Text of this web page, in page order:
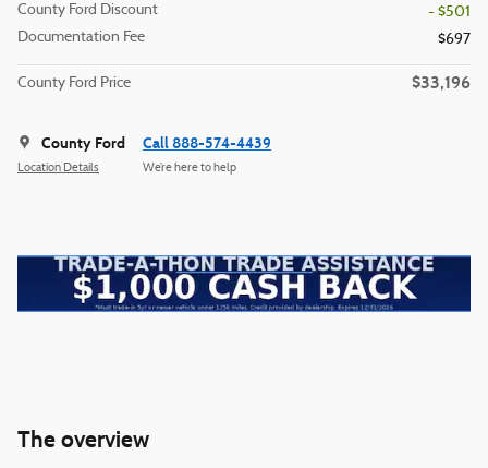
County Ford Discount
- $501
Documentation Fee
$697
County Ford Price $33,196
County Ford
Location Details
Call 888-574-4439
We’re here to help
The overview